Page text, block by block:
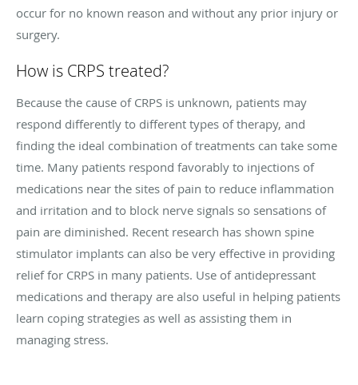
occur for no known reason and without any prior injury or
surgery.
How is CRPS treated?
Because the cause of CRPS is unknown, patients may
respond differently to different types of therapy, and
finding the ideal combination of treatments can take some
time. Many patients respond favorably to injections of
medications near the sites of pain to reduce inflammation
and irritation and to block nerve signals so sensations of
pain are diminished. Recent research has shown spine
stimulator implants can also be very effective in providing
relief for CRPS in many patients. Use of antidepressant
medications and therapy are also useful in helping patients
learn coping strategies as well as assisting them in
managing stress.